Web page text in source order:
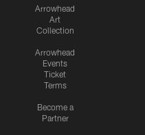
Arrowhead
Art
Collection
Arrowhead
Events
Ticket
Terms
Become a
Partner